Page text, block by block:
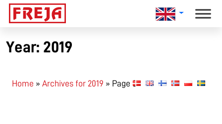
Skip
Year: 2019
Home » Archives for 2019 » Page 3